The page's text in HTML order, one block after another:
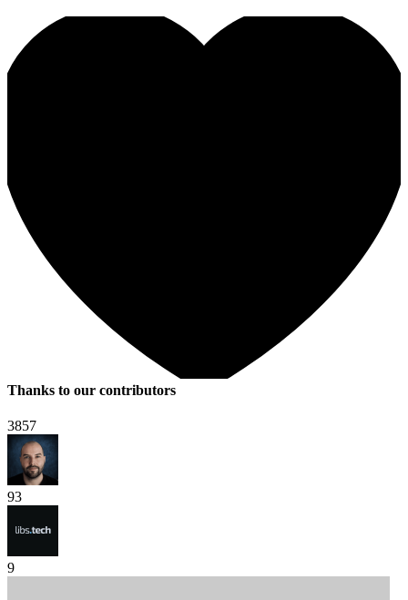
Thanks to our contributors
3857
93
9